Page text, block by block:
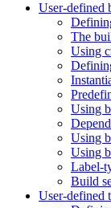
User-defined
The
Using
Using
Using
Using
Label-
Build
User-defined